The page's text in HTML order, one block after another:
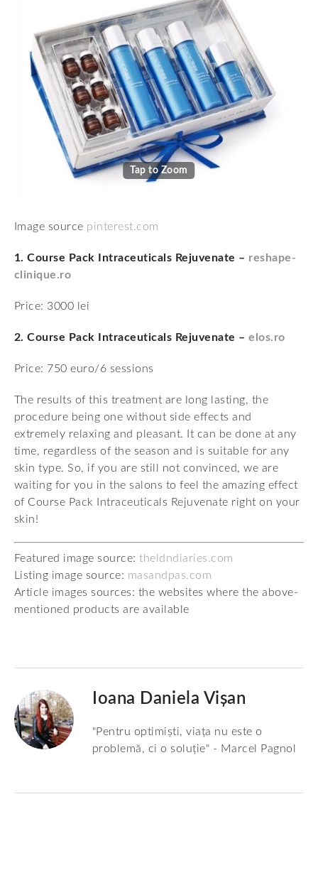
Tap to Zoom
Image source pinterest.com
1. Course Pack Intraceuticals Rejuvenate – reshape-
clinique.ro
Price: 3000 lei
2. Course Pack Intraceuticals Rejuvenate –elos.ro
Price: 750 euro/6 sessions
The results of this treatment are long lasting, the
procedure being one without side effects and
extremely relaxing and pleasant. It can be done at any
time, regardless of the season and is suitable for any
skin type. So, if you are still not convinced, we are
waiting for you in the salons to feel the amazing effect
of Course Pack Intraceuticals Rejuvenate right on your
skin!
Featured image source:theldndiaries.com
Listing image source: masandpas.com
Article images sources: the websites where the above-
mentioned products are available
Ioana Daniela Vișan
"Pentru optimiști, viața nu este o
problemă, ci o soluție" - Marcel Pagnol